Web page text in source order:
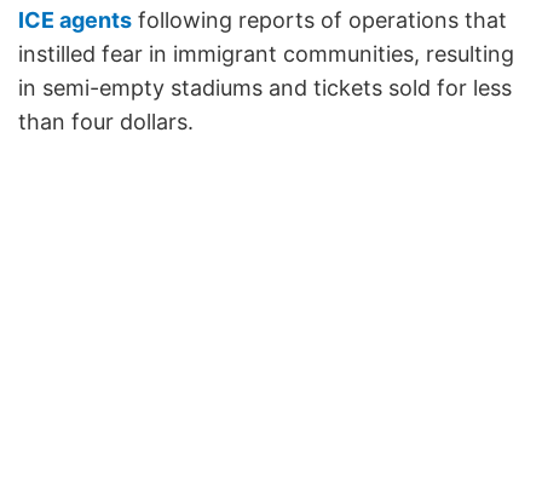
ICE agents following reports of operations that
instilled fear in immigrant communities, resulting
in semi-empty stadiums and tickets sold for less
than four dollars.